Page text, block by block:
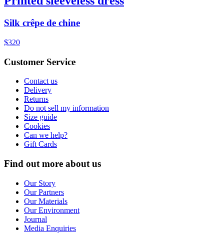
Silk crêpe de chine
$320
Customer Service
Contact us
Delivery
Returns
Do not sell my information
Size guide
Cookies
Can we help?
Gift Cards
Find out more about us
Our Story
Our Partners
Our Materials
Our Environment
Journal
Media Enquiries